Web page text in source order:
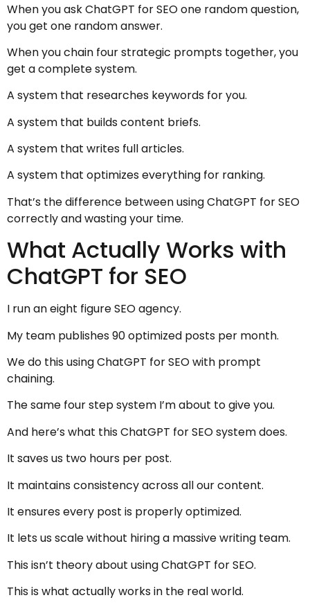
When you ask ChatGPT for SEO one random question,
you get one random answer.
When you chain four strategic prompts together, you
get a complete system.
A system that researches keywords for you.
A system that builds content briefs.
A system that writes full articles.
A system that optimizes everything for ranking.
That’s the difference between using ChatGPT for SEO
correctly and wasting your time.
What Actually Works with
ChatGPT for SEO
I run an eight figure SEO agency.
My team publishes 90 optimized posts per month.
We do this using ChatGPT for SEO with prompt
chaining.
The same four step system I’m about to give you.
And here’s what this ChatGPT for SEO system does.
It saves us two hours per post.
It maintains consistency across all our content.
It ensures every post is properly optimized.
It lets us scale without hiring a massive writing team.
This isn’t theory about using ChatGPT for SEO.
This is what actually works in the real world.